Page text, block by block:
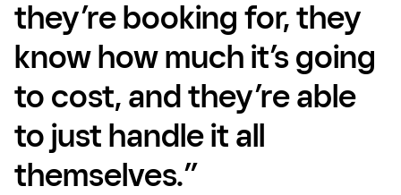
they’re booking for, they
know how much it’s going
to cost, and they’re able
to just handle it all
themselves.”